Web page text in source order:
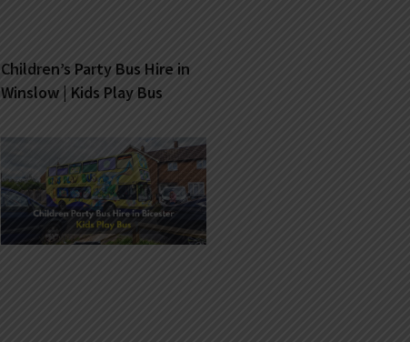
Children’s Party Bus Hire in
Winslow | Kids Play Bus